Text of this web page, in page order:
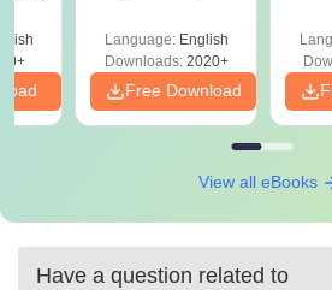
Language: English
Downloads:2020+
Free Download
View all eBooks
Have a question related to